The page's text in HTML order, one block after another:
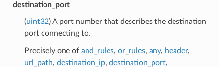
destination_port
(uint32) A port number that describes the destination
port connecting to.
Precisely one of and_rules, or_rules, any, header,
url_path, destination_ip, destination_port,